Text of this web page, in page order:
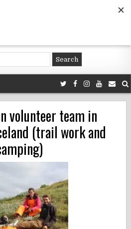
travel
volunteer team in
(trail work and